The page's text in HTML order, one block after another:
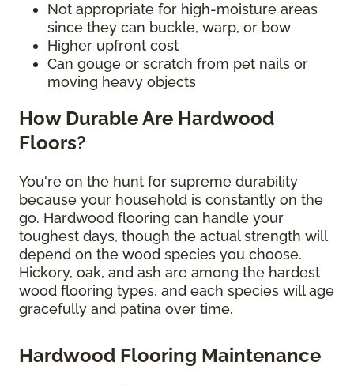
Not appropriate for high-moisture areas
since they can buckle, warp, or bow
Higher upfront cost
Can gouge or scratch from pet nails or
moving heavy objects
How Durable Are Hardwood
Floors?
You're on the hunt for supreme durability
because your household is constantly on the
go. Hardwood flooring can handle your
toughest days, though the actual strength will
depend on the wood species you choose.
Hickory, oak, and ash are among the hardest
wood flooring types, and each species will age
gracefully and patina over time.
Hardwood Flooring Maintenance